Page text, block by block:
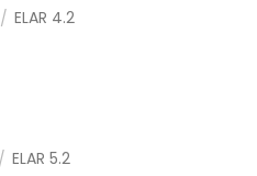
ELAR 4.2
ELAR 5.2